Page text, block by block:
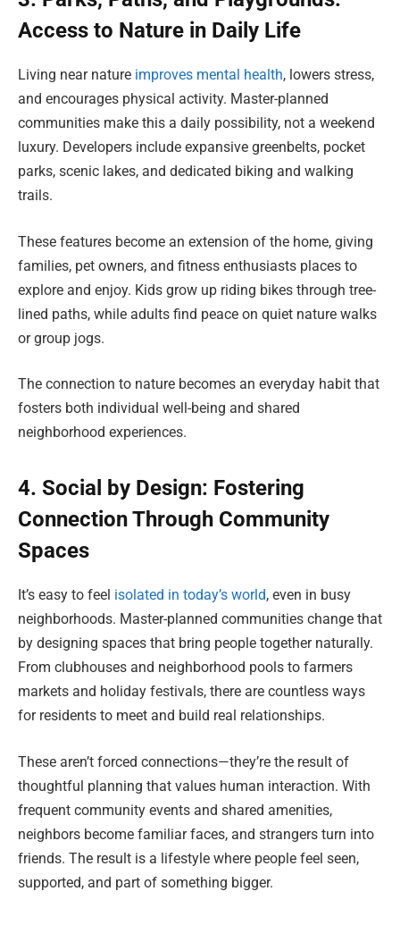
Access to Nature in Daily Life
Living near nature improves mental health, lowers stress,
and encourages physical activity. Master-planned
communities make this a daily possibility, not a weekend
luxury. Developers include expansive greenbelts, pocket
parks, scenic lakes, and dedicated biking and walking
trails.
These features become an extension of the home, giving
families, pet owners, and fitness enthusiasts places to
explore and enjoy. Kids grow up riding bikes through tree-
lined paths, while adults find peace on quiet nature walks
or group jogs.
The connection to nature becomes an everyday habit that
fosters both individual well-being and shared
neighborhood experiences.
4. Social by Design: Fostering
Connection Through Community
Spaces
It’s easy to feel isolated in today’s world, even in busy
neighborhoods. Master-planned communities change that
by designing spaces that bring people together naturally.
From clubhouses and neighborhood pools to farmers
markets and holiday festivals, there are countless ways
for residents to meet and build real relationships.
These aren’t forced connections—they’re the result of
thoughtful planning that values human interaction. With
frequent community events and shared amenities,
neighbors become familiar faces, and strangers turn into
friends. The result is a lifestyle where people feel seen,
supported, and part of something bigger.